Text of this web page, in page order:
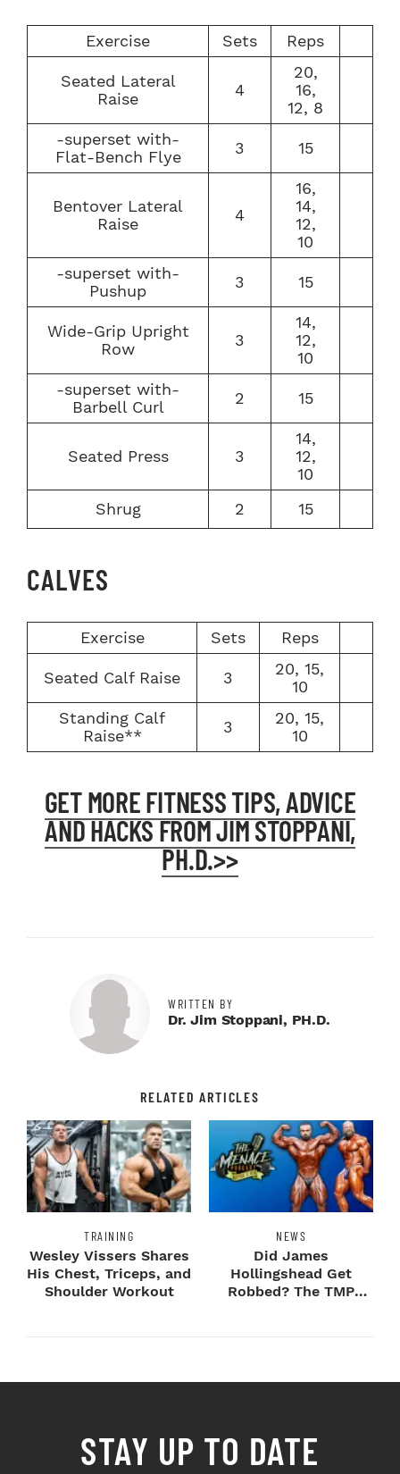
Exercise Sets Reps
Seated Lateral
Raise
4
20,
16,
12, 8
-superset with-
Flat-Bench Flye
3 15
Bentover Lateral
Raise
4
16,
14,
12,
10
-superset with-
Pushup
3 15
Wide-Grip Upright
Row
3
14,
12,
10
-superset with-
Barbell Curl
2 15
Seated Press 3
14,
12,
10
Shrug
2 15
CALVES
Exercise Sets Reps
Seated Calf Raise 3
20, 15,
10
Standing Calf
Raise**
3
20, 15,
10
GET MORE FITNESS TIPS, ADVICE
AND HACKS FROM JIM STOPPANI,
PH.D.>>
WRITTEN BY
Dr. Jim Stoppani, PH.D.
RELATED ARTICLES
TRAINING
Wesley Vissers Shares
His Chest, Triceps, and
Shoulder Workout
NEWS
Did James
Hollingshead Get
Robbed? The TMP
STAY UP TO DATE